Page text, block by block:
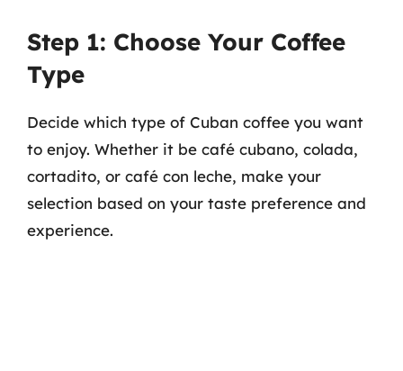
Step 1: Choose Your Coffee
Type
Decide which type of Cuban coffee you want
to enjoy. Whether it be café cubano, colada,
cortadito, or café con leche, make your
selection based on your taste preference and
experience.